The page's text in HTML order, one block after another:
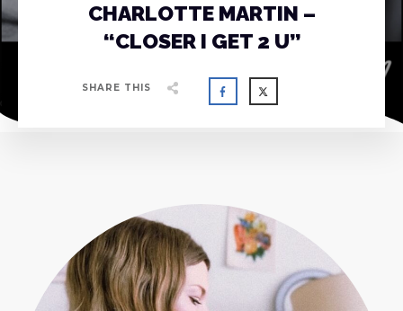
CHARLOTTE MARTIN –
“CLOSER I GET 2 U”
SHARE THIS